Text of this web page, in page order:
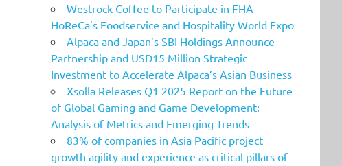
Westrock Coffee to Participate in FHA-
HoReCa's Foodservice and Hospitality World Expo
Alpaca and Japan’s SBI Holdings Announce
Partnership and USD15 Million Strategic
Investment to Accelerate Alpaca’s Asian Business
Xsolla Releases Q1 2025 Report on the Future
of Global Gaming and Game Development:
Analysis of Metrics and Emerging Trends
83% of companies in Asia Pacific project
growth agility and experience as critical pillars of